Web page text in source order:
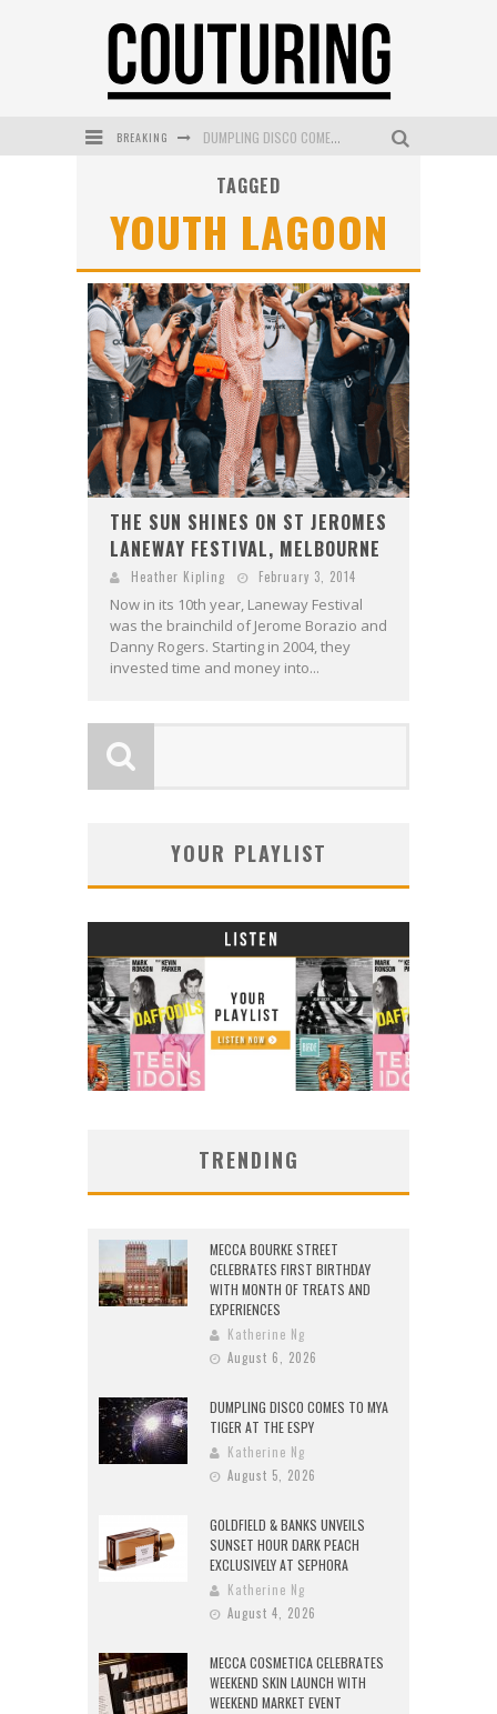
BREAKING DUMPLING DISCO COMES TO MYA TIGER AT THE ESPY
MECCA COSMETICA CELEBRATES WEEKEND SKIN LAUNCH WITH WEEKEND MARKET EVENT
WANDERLUST MEETS WARDROBE: DISCOVER THE NEW SEASON AT Kiki.K
L’ORÉAL PARIS LAUNCHES SKIN LOVING TRUE MATCH TINTED BALM
MECCA BOURKE STREET CELEBRATES FIRST BIRTHDAY WITH MONTH OF TREATS AND EXPERIENCES
TAGGED
YOUTH LAGOON
THE SUN SHINES ON ST JEROMES
LANEWAY FESTIVAL, MELBOURNE
Heather Kipling February 3, 2014
Now in its 10th year, Laneway Festival
was the brainchild of Jerome Borazio and
Danny Rogers. Starting in 2004, they
invested time and money into...
YOUR PLAYLIST
TRENDING
MECCA BOURKE STREET
CELEBRATES FIRST BIRTHDAY
WITH MONTH OF TREATS AND
EXPERIENCES
Katherine Ng
August 6, 2026
DUMPLING DISCO COMES TO MYA
TIGER AT THE ESPY
Katherine Ng
August 5, 2026
GOLDFIELD & BANKS UNVEILS
SUNSET HOUR DARK PEACH
EXCLUSIVELY AT SEPHORA
Katherine Ng
August 4, 2026
MECCA COSMETICA CELEBRATES
WEEKEND SKIN LAUNCH WITH
WEEKEND MARKET EVENT